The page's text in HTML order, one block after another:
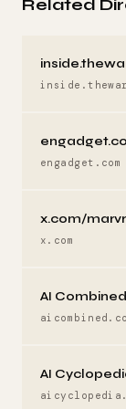
Related
engadget.com
x.com/
x.com
AI Combined
AI